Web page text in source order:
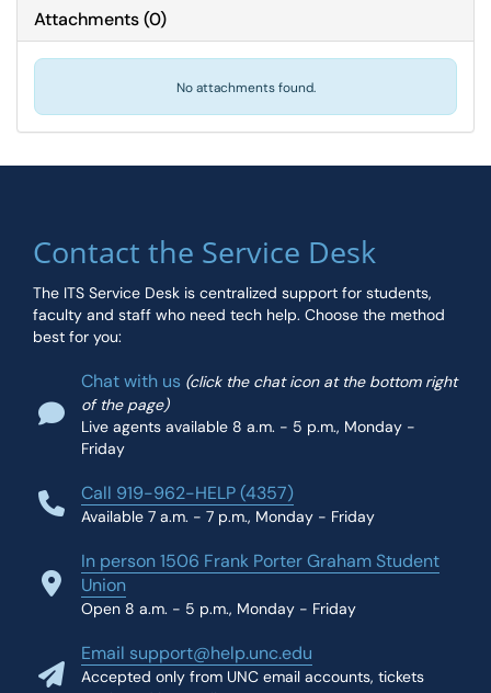
Attachments(0)
No attachments found.
Contact the Service Desk
The ITS Service Desk is centralized support for students,
faculty and staff who need tech help. Choose the method
best for you:
Chat with us (click the chat icon at the bottom right
of the page)
Live agents available 8 a.m. - 5 p.m., Monday -
Friday
Call 919-962-HELP (4357)
Available 7 a.m. - 7 p.m., Monday - Friday
In person 1506 Frank Porter Graham Student
Union
Open 8 a.m. - 5 p.m., Monday - Friday
Email support@help.unc.edu
Accepted only from UNC email accounts, tickets